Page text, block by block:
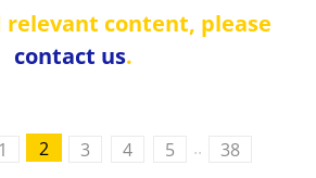
content, please
contact us.
1 2 3 4 5 ..
38